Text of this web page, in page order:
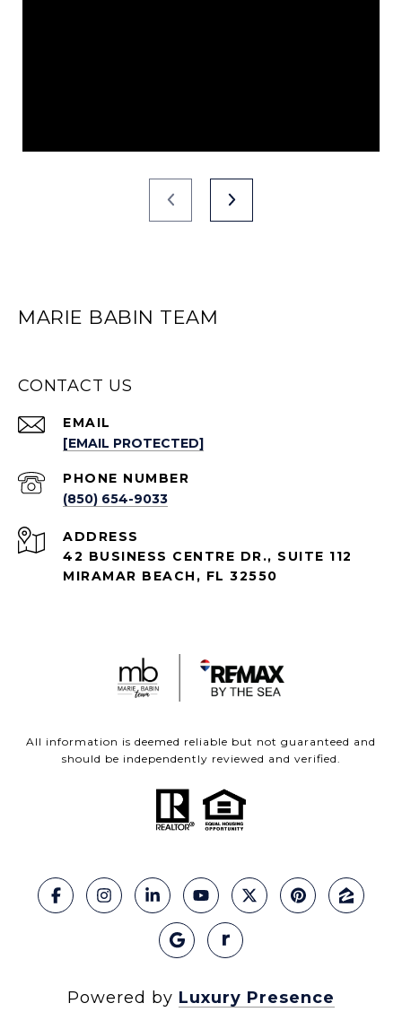
MARIE BABIN TEAM
CONTACT US
EMAIL
[EMAIL PROTECTED]
PHONE NUMBER
(850) 654-9033
ADDRESS
42 BUSINESS CENTRE DR., SUITE 112
MIRAMAR BEACH, FL 32550
All information is deemed reliable but not guaranteed and
should be independently reviewed and verified.
Powered by Luxury Presence